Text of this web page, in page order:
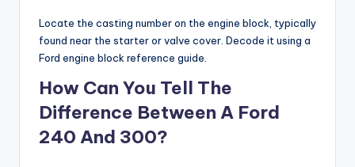
Locate the casting number on the engine block, typically
found near the starter or valve cover. Decode it using a
Ford engine block reference guide.
How Can You Tell The
Difference Between A Ford
240 And 300?